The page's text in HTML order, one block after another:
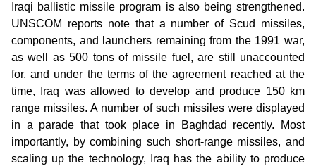
Iraqi ballistic missile program is also being strengthened.
UNSCOM reports note that a number of Scud missiles,
components, and launchers remaining from the 1991 war,
as well as 500 tons of missile fuel, are still unaccounted
for, and under the terms of the agreement reached at the
time, Iraq was allowed to develop and produce 150 km
range missiles. A number of such missiles were displayed
in a parade that took place in Baghdad recently. Most
importantly, by combining such short-range missiles, and
scaling up the technology, Iraq has the ability to produce